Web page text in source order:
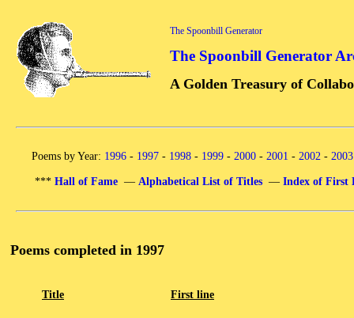
The Spoonbill Generator
The Spoonbill Generator
A Golden Treasury of
Poems by Year: 1996 - 1997 - 1998 - 1999 - 2000 - 2001 - 2002 - 2003
*** Hall of Fame — Alphabetical List of Titles — Index of First
Poems completed in 1997
Title First line